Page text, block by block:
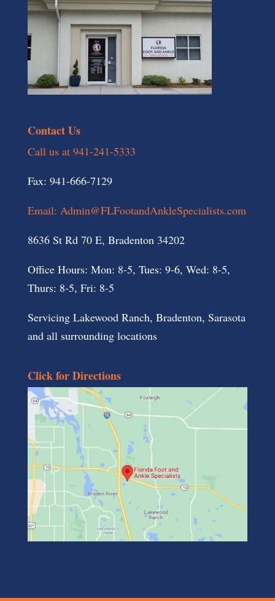
Contact Us
Call us at 941-241-5333
Fax: 941-666-7129
Email: Admin@FLFootandAnkleSpecialists.com
8636 St Rd 70 E, Bradenton 34202
Office Hours: Mon: 8-5, Tues: 9-6, Wed: 8-5,
Thurs: 8-5, Fri: 8-5
Servicing Lakewood Ranch, Bradenton, Sarasota
and all surrounding locations
Click for Directions